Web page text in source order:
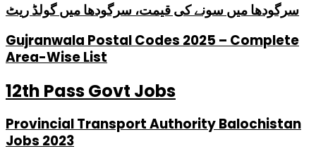
سرگودھا میں سونے کی قیمت، سرگودھا میں گولڈ ریٹ
Gujranwala Postal Codes 2025 – Complete
Area-Wise List
12th Pass Govt Jobs
Provincial Transport Authority Balochistan
Jobs 2023